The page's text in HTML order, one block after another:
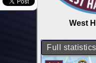
West
Full